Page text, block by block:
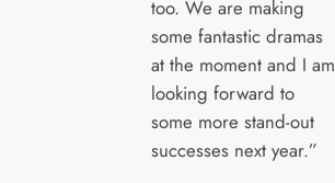
too. We are making
some fantastic dramas
at the moment and I am
looking forward to
some more stand-out
successes next year.”